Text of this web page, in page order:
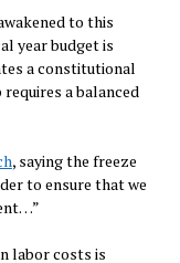
to this
year budget is
a constitutional
a balanced
, saying the freeze
to ensure that we
labor costs is